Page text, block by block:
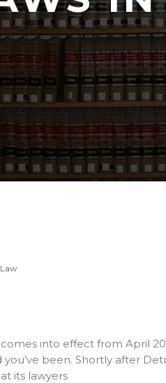
into effect from April
been. Shortly after
its lawyers